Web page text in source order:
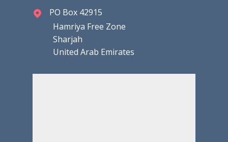
PO Box 42915
Hamriya Free Zone
Sharjah
United Arab Emirates